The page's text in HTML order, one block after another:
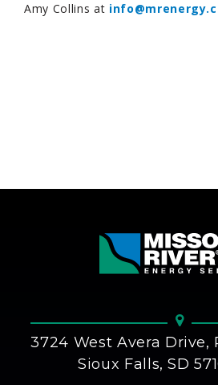
Amy Collins at
3724 West Avera Drive,
Sioux Falls, SD